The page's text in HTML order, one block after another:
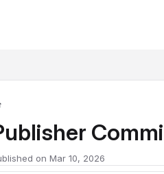
on Mar 10, 2026